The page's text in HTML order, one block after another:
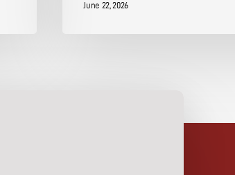
June 22, 2026